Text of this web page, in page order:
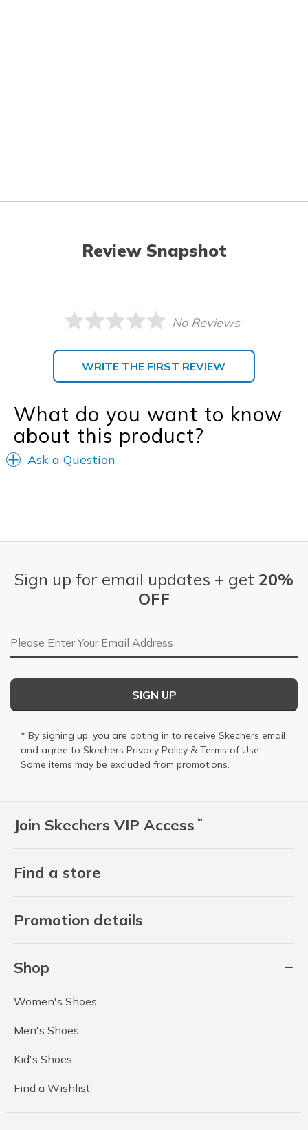
Review Snapshot
No Reviews
WRITE THE FIRST REVIEW
What do you want to know
about this product?
Ask a Question
Join Skechers VIP Access ™
Find a store
Promotion details
Shop
Women's Shoes
Men's Shoes
Kid's Shoes
Find a Wishlist
Sign up for email updates + get 20%
OFF
Email Address
SIGN UP
* By signing up, you are opting in to receive Skechers email
and agree to Skechers Privacy Policy & Terms of Use.
Some items may be excluded from promotions.